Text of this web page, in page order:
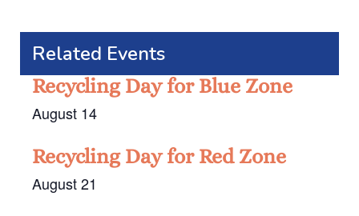
Related Events
Recycling Day for Blue Zone
August 14
Recycling Day for Red Zone
August 21